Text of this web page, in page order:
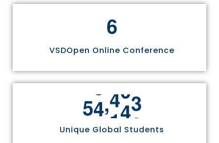
6
VSDOpen Online Conference
55,811
Unique Global Students